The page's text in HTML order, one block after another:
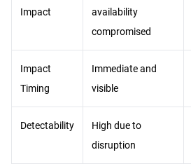
Impact
availability
compromised
Impact
Timing
Immediate and
visible
Detectability
High due to
disruption